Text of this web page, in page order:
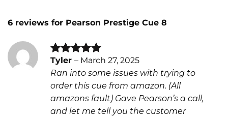
6 reviews for Pearson Prestige Cue 8
Rated5
out of 5
Tyler – March 27, 2025
Ran into some issues with trying to
order this cue from amazon. (All
amazons fault) Gave Pearson’s a call,
and let me tell you the customer